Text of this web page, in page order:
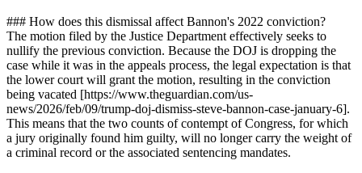
### How does this dismissal affect Bannon's 2022 conviction?
The motion filed by the Justice Department effectively seeks to
nullify the previous conviction. Because the DOJ is dropping the
case while it was in the appeals process, the legal expectation is that
the lower court will grant the motion, resulting in the conviction
being vacated [https://www.theguardian.com/us-
news/2026/feb/09/trump-doj-dismiss-steve-bannon-case-january-6].
This means that the two counts of contempt of Congress, for which
a jury originally found him guilty, will no longer carry the weight of
a criminal record or the associated sentencing mandates.